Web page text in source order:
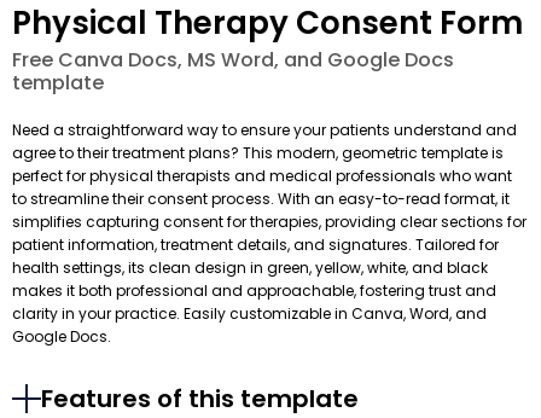
Physical Therapy Consent Form
Free Canva Docs, MS Word, and Google Docs
template
Need a straightforward way to ensure your patients understand and
agree to their treatment plans? This modern, geometric template is
perfect for physical therapists and medical professionals who want
to streamline their consent process. With an easy-to-read format, it
simplifies capturing consent for therapies, providing clear sections for
patient information, treatment details, and signatures. Tailored for
health settings, its clean design in green, yellow, white, and black
makes it both professional and approachable, fostering trust and
clarity in your practice. Easily customizable in Canva, Word, and
Google Docs.
Features of this template